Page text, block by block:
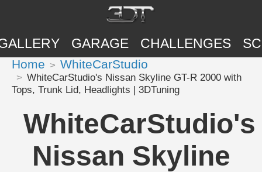
GARAGE CHALLENGES
Home WhiteCarStudio
WhiteCarStudio's Nissan Skyline GT-R 2000 with
Tops, Trunk Lid, Headlights | 3DTuning
WhiteCarStudio's
Nissan Skyline